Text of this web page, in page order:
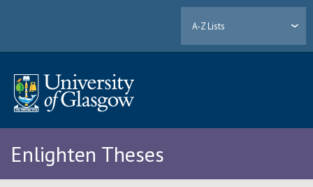
A-Z Lists
Enlighten Theses